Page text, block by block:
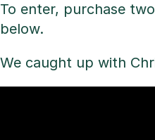
To enter, purchase
below.
We caught up with